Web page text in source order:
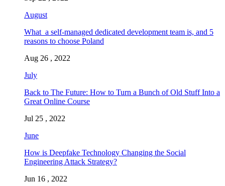
August
What a self-managed dedicated development team is, and 5
reasons to choose Poland
Aug 26 , 2022
July
Back to The Future: How to Turn a Bunch of Old Stuff Into a
Great Online Course
Jul 25 , 2022
June
How is Deepfake Technology Changing the Social
Engineering Attack Strategy?
Jun 16 , 2022